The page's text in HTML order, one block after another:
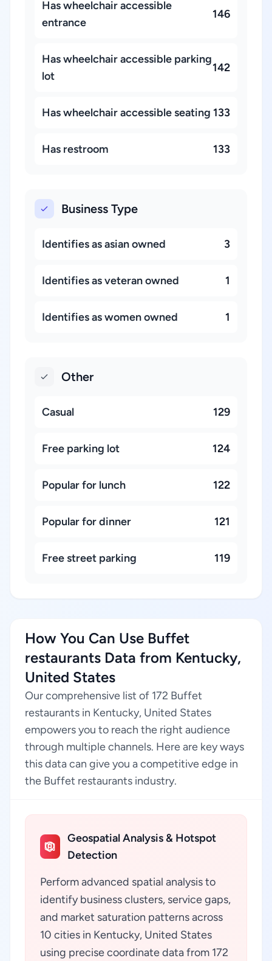
Has wheelchair accessible
entrance
146
Has wheelchair accessible parking
lot
142
Has wheelchair accessible seating 133
Has restroom 133
Business Type
Identifies as asian owned 3
Identifies as veteran owned 1
Identifies as women owned 1
Other
Casual 129
Free parking lot 124
Popular for lunch 122
Popular for dinner 121
Free street parking 119
How You Can Use Buffet
restaurants Data from Kentucky,
United States
Our comprehensive list of 172 Buffet
restaurants in Kentucky, United States
empowers you to reach the right audience
through multiple channels. Here are key ways
this data can give you a competitive edge in
the Buffet restaurants industry.
Geospatial Analysis & Hotspot
Detection
Perform advanced spatial analysis to
identify business clusters, service gaps,
and market saturation patterns across
10 cities in Kentucky, United States
using precise coordinate data from 172